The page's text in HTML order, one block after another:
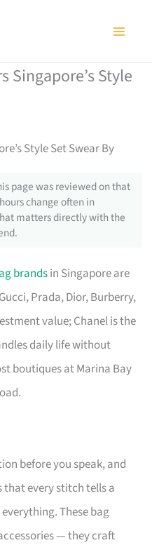
Singapore’s Style
Style Set Swear By
page was reviewed on that
change often in
matters directly with the
brandsin Singapore are
Prada, Dior, Burberry,
value; Chanel is the
daily life without
boutiques at Marina Bay
before you speak, and
every stitch tells a
These bag
— they craft